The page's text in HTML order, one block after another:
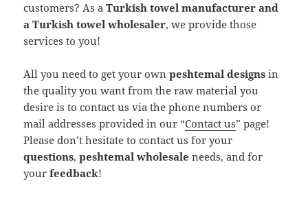
customers? As aTurkish towel manufacturer and
a Turkish towel wholesaler, we provide those
services to you!
All you need to get your ownpeshtemal designs in
the quality you want from the raw material you
desire is to contact us via the phone numbers or
mail addresses provided in our “Contact us” page!
Please don’t hesitate to contact us for your
questions,peshtemal wholesale needs, and for
yourfeedback!